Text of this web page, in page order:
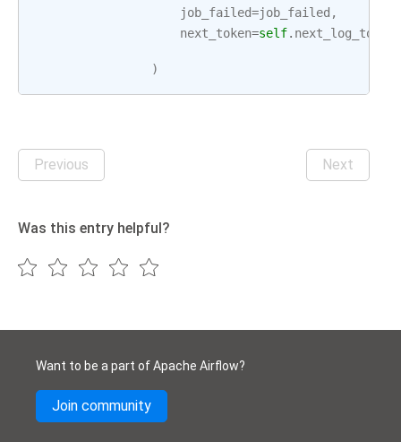
job_failed=job_failed ,
next_token=self. next_log_token
)
Previous Next
Was this entry helpful?
Want to be a part of Apache Airflow?
Join community